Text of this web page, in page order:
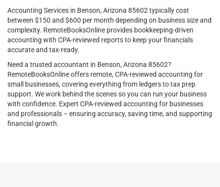
Accounting Services in Benson, Arizona 85602 typically cost
between $150 and $600 per month depending on business size and
complexity. RemoteBooksOnline provides bookkeeping-driven
accounting with CPA-reviewed reports to keep your financials
accurate and tax-ready.
Need a trusted accountant in Benson, Arizona 85602?
RemoteBooksOnline offers remote, CPA-reviewed accounting for
small businesses, covering everything from ledgers to tax prep
support. We work behind the scenes so you can run your business
with confidence. Expert CPA-reviewed accounting for businesses
and professionals – ensuring accuracy, saving time, and supporting
financial growth.